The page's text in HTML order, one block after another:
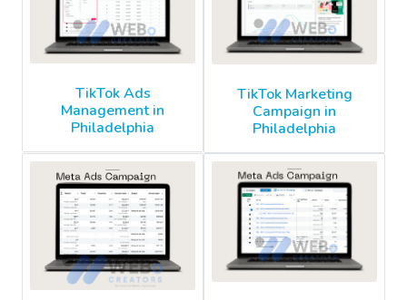
TikTok Ads
Management in
Philadelphia
TikTok Marketing
Campaign in
Philadelphia